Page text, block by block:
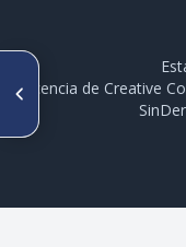
ARTÍCULO ANTERIOR
CO 044. PERCEPCIÓN
RIESGO A LA SALUD
ADVERTENCIAS EN
licencia de Creative